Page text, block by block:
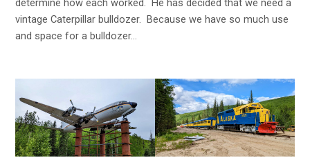
determine how each worked. He has decided that we need a
vintage Caterpillar bulldozer. Because we have so much use
and space for a bulldozer…